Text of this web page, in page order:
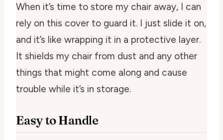
When it’s time to store my chair away, I can
rely on this cover to guard it. I just slide it on,
and it’s like wrapping it in a protective layer.
It shields my chair from dust and any other
things that might come along and cause
trouble while it’s in storage.
Easy to Handle